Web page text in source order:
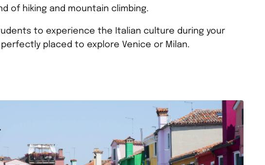
of hiking and mountain climbing.
to experience the Italian culture during your
perfectly placed to explore Venice or Milan.